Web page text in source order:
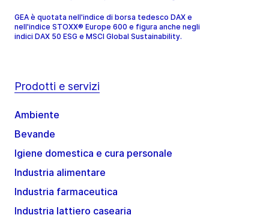
GEA è quotata nell'indice di borsa tedesco DAX e
nell'indice STOXX® Europe 600 e figura anche negli
indici DAX 50 ESG e MSCI Global Sustainability.
Prodotti e servizi
Ambiente
Bevande
Igiene domestica e cura personale
Industria alimentare
Industria farmaceutica
Industria lattiero casearia